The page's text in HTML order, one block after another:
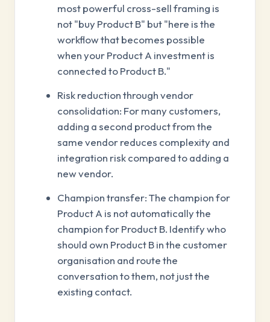
most powerful cross-sell framing is
not "buy Product B" but "here is the
workflow that becomes possible
when your Product A investment is
connected to Product B."
Risk reduction through vendor
consolidation: For many customers,
adding a second product from the
same vendor reduces complexity and
integration risk compared to adding a
new vendor.
Champion transfer: The champion for
Product A is not automatically the
champion for Product B. Identify who
should own Product B in the customer
organisation and route the
conversation to them, not just the
existing contact.